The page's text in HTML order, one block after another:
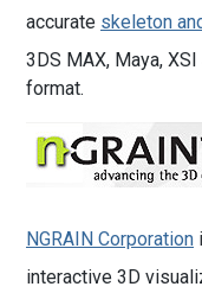
accurate skeleton
3DS MAX, Maya,
format.
NGRAIN Corporation
interactive 3D